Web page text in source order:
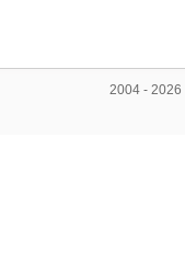
2004 - 2026 |